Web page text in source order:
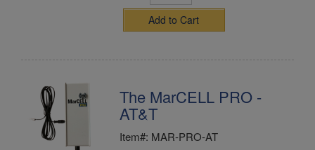
Add to Cart
The MarCELL PRO -
AT&T
Item#: MAR-PRO-AT